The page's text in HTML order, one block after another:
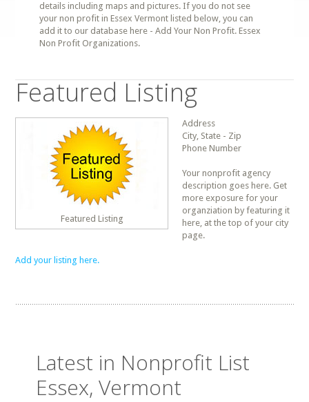
details including maps and pictures. If you do not see
your non profit in Essex Vermont listed below, you can
add it to our database here - Add Your Non Profit. Essex
Non Profit Organizations.
Featured Listing
Featured Listing
Address
City, State - Zip
Phone Number
Your nonprofit agency
description goes here. Get
more exposure for your
organziation by featuring it
here, at the top of your city
page.
Add your listing here.
Latest in Nonprofit List
Essex, Vermont